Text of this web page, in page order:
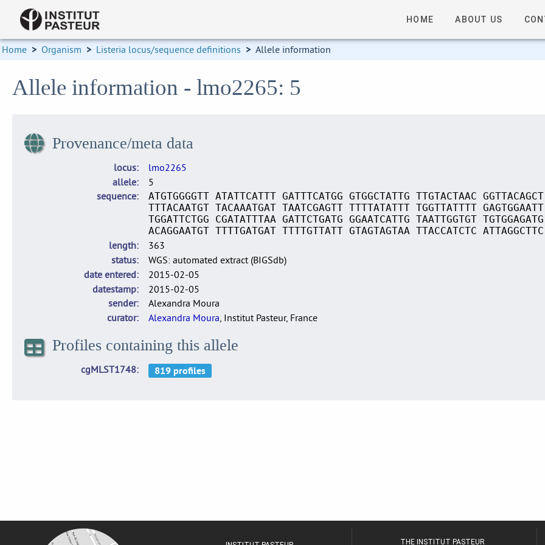
HOME ABOUT US
Home > Organism > Listeria locus/sequence definitions > Allele information
Allele information - lmo2265: 5
Provenance/meta data
locus
lmo2265
allele
5
sequence
ATGTGGGGTT ATATTCATTT GATTTCATGG GTGGCTATTG TTGTACTAAC
TTTACAATGT TACAAATGAT TAATCGAGTT TTTTATATTT TGGTTATTTT
TGGATTCTGG CGATATTTAA GATTCTGATG GGAATCATTG TAATTGGTGT
ACAGGAATGT TTTTGATGAT TTTTGTTATT GTAGTAGTAA TTACCATCTC
length
363
status
WGS: automated extract (BIGSdb)
date entered
2015-02-05
datestamp
2015-02-05
sender
Alexandra Moura
curator
Alexandra Moura, Institut Pasteur, France
Profiles containing this allele
cgMLST1748
THE INSTITUT PASTEUR